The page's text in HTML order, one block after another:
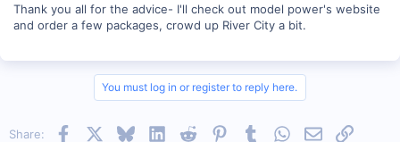
Thank you all for the advice- I'll check out model power's website
and order a few packages, crowd up River City a bit.
You must log in or register to reply here.
Share: Facebook BlueskyLinkedInReddit PinterestTumblrWhatsApp
EmailLink